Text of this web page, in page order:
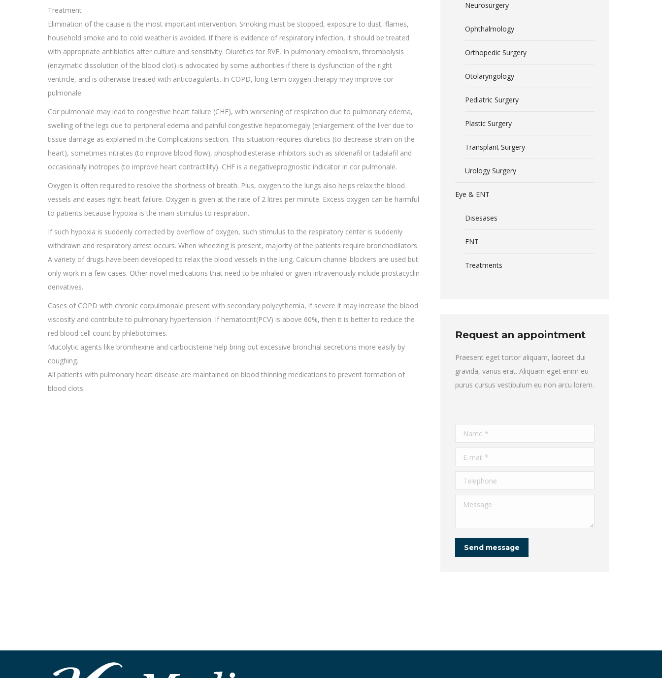
Treatment
Elimination of the cause is the most important intervention. Smoking must be stopped, exposure to dust, flames,
household smoke and to cold weather is avoided. If there is evidence of respiratory infection, it should be treated
with appropriate antibiotics after culture and sensitivity. Diuretics for RVF, In pulmonary embolism, thrombolysis
(enzymatic dissolution of the blood clot) is advocated by some authorities if there is dysfunction of the right
ventricle, and is otherwise treated with anticoagulants. In COPD, long-term oxygen therapy may improve cor
pulmonale.
Cor pulmonale may lead to congestive heart failure (CHF), with worsening of respiration due to pulmonary edema,
swelling of the legs due to peripheral edema and painful congestive hepatomegaly (enlargement of the liver due to
tissue damage as explained in the Complications section. This situation requires diuretics (to decrease strain on the
heart), sometimes nitrates (to improve blood flow), phosphodiesterase inhibitors such as sildenafil or tadalafil and
occasionally inotropes (to improve heart contractility). CHF is a negativeprognostic indicator in cor pulmonale.
Oxygen is often required to resolve the shortness of breath. Plus, oxygen to the lungs also helps relax the blood
vessels and eases right heart failure. Oxygen is given at the rate of 2 litres per minute. Excess oxygen can be harmful
to patients because hypoxia is the main stimulus to respiration.
If such hypoxia is suddenly corrected by overflow of oxygen, such stimulus to the respiratory center is suddenly
withdrawn and respiratory arrest occurs. When wheezing is present, majority of the patients require bronchodilators.
A variety of drugs have been developed to relax the blood vessels in the lung. Calcium channel blockers are used but
only work in a few cases. Other novel medications that need to be inhaled or given intravenously include prostacyclin
derivatives.
Cases of COPD with chronic corpulmonale present with secondary polycythemia, if severe it may increase the blood
viscosity and contribute to pulmonary hypertension. If hematocrit(PCV) is above 60%, then it is better to reduce the
red blood cell count by phlebotomies.
Mucolytic agents like bromhexine and carbocisteine help bring out excessive bronchial secretions more easily by
coughing.
All patients with pulmonary heart disease are maintained on blood thinning medications to prevent formation of
blood clots.
Neurosurgery
Ophthalmology
Orthopedic Surgery
Otolaryngology
Pediatric Surgery
Plastic Surgery
Transplant Surgery
Urology Surgery
Eye & ENT
Disesases
ENT
Treatments
Request an appointment
Praesent eget tortor aliquam, laoreet dui
gravida, varius erat. Aliquam eget enim eu
purus cursus vestibulum eu non arcu lorem.
Name *
E-mail *
Telephone
Message
Send message